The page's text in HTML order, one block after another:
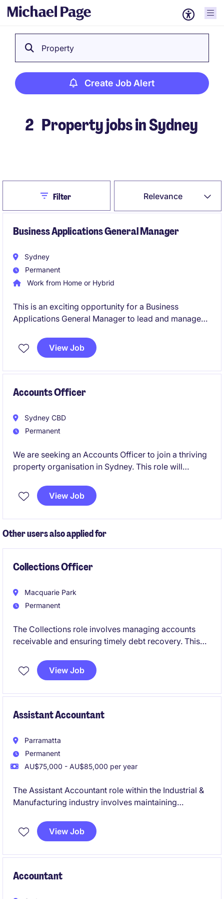
Property
Create Job Alert
2 Property jobs in Sydney
Relevance
CloseFilter
Business Applications General Manager
Sydney
Permanent
Work from Home or Hybrid
This is an exciting opportunity for a Business
Applications General Manager to lead and manage
be responsible for driving innovation, ensuring
system efficiency, and aligning technology solutions
View Job
Accounts Officer
Sydney CBD
Permanent
We are seeking an Accounts Officer to join a thriving
property organisation in Sydney. This role will
accurate reporting within the accounting and finance
department.
View Job
Other users also applied for
Collections Officer
Macquarie Park
Permanent
The Collections role involves managing accounts
receivable and ensuring timely debt recovery. This
financial operations and maintain accurate records.
View Job
Assistant Accountant
Parramatta
Permanent
AU$75,000 - AU$85,000 per year
The Assistant Accountant role within the Industrial &
Manufacturing industry involves maintaining
operations. This is an excellent opportunity for an
early-career accounting professional looking to build
View Job
Accountant